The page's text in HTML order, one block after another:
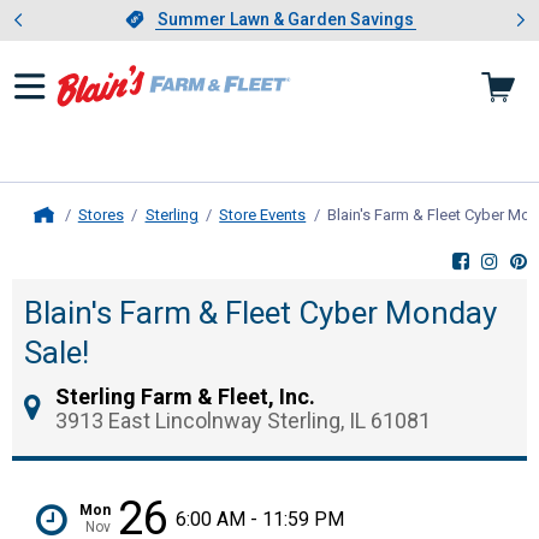
Slide 1 of 4.Summer Lawn & Garden Savings
Summer Lawn & Garden Savings
Showing slide 1 of 4: Summer
Stores Sterling Store Events Blain's Farm & Fleet Cyber
Blain's Farm & Fleet Cyber Monday
Sale!
Sterling Farm & Fleet, Inc.
3913 East Lincolnway Sterling, IL 61081
Mon
Nov 26 6:00 AM - 11:59 PM